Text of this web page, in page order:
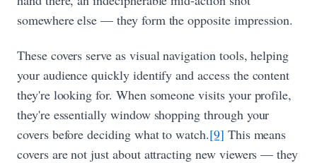
somewhere else — they form the opposite impression.
These covers serve as visual navigation tools, helping
your audience quickly identify and access the content
they're looking for. When someone visits your profile,
they're essentially window shopping through your
covers before deciding what to watch.[9] This means
covers are not just about attracting new viewers — they